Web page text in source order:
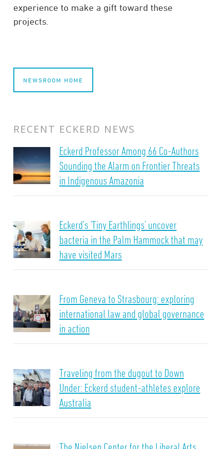
experience to make a gift toward these
projects.
NEWSROOM HOME
RECENT ECKERD NEWS
Eckerd Professor Among 66 Co-Authors
Sounding the Alarm on Frontier Threats
in Indigenous Amazonia
Eckerd’s ‘Tiny Earthlings’ uncover
bacteria in the Palm Hammock that may
have visited Mars
From Geneva to Strasbourg: exploring
international law and global governance
in action
Traveling from the dugout to Down
Under: Eckerd student-athletes explore
Australia